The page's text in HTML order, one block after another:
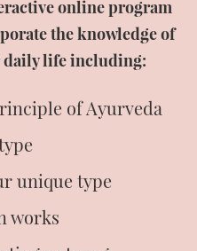
online program
the knowledge of
daily life including:
of Ayurveda
unique type
works